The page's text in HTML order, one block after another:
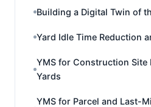
Building a Digital Twin of
Yard Idle Time Reduction
YMS for Construction Site
Yards
YMS for Parcel and Last-